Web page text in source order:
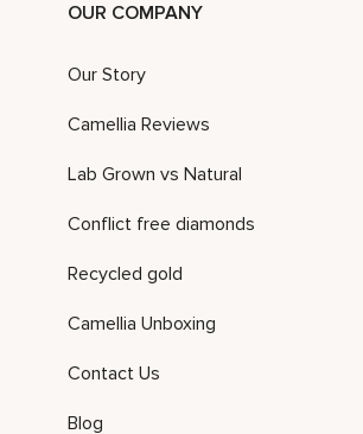
OUR COMPANY
Our Story
Camellia Reviews
Lab Grown vs Natural
Conflict free diamonds
Recycled gold
Camellia Unboxing
Contact Us
Blog